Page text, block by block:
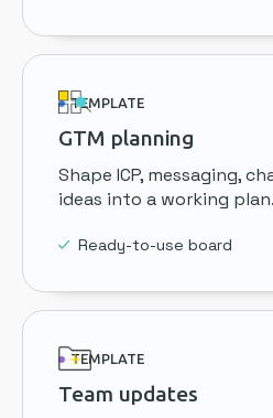
TEMPLATE
GTM planning
Shape ICP, messaging,
ideas into a working plan.
Ready-to-use board
TEMPLATE
Team updates